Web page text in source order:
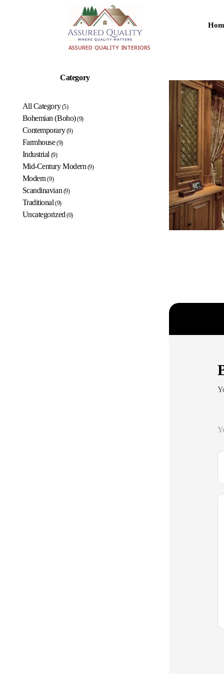
aqualityinteriors.com
ASSURED QUALITY INTERIORS
Category
All Category (5)
Bohemian (Boho)(9)
Contemporary (9)
Farmhouse(9)
Industrial (9)
Mid-Century Modern (9)
Modern (9)
Scandinavian (9)
Traditional (9)
Uncategorized (0)